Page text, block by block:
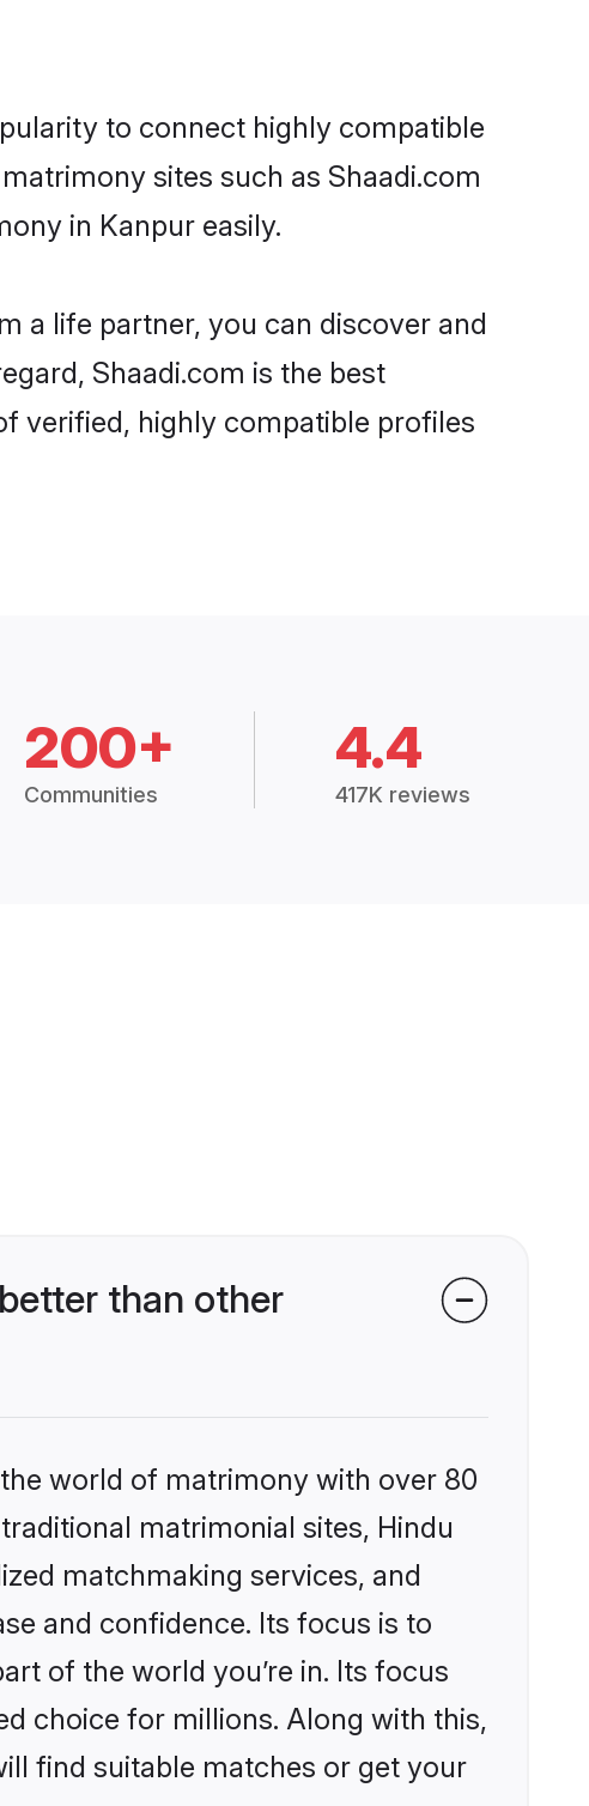
to connect highly compatible
sites such as Shaadi.com
in Kanpur easily.
a life partner, you can discover and
Shaadi.com is the best
verified, highly compatible profiles
200+
Communities
4.4
417K reviews
than other
world of matrimony with over 80
matrimonial sites, Hindu
matchmaking services, and
and confidence. Its focus is to
of the world you’re in. Its focus
choice for millions. Along with this,
find suitable matches or get your